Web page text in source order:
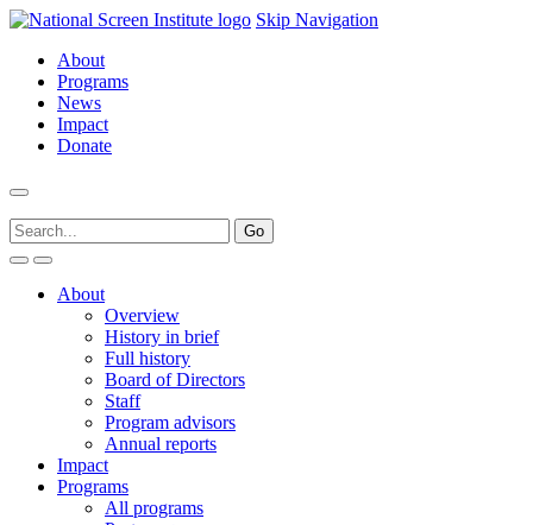
Skip Navigation
About
Programs
News
Impact
Donate
About
Overview
History in brief
Full history
Board of Directors
Staff
Program advisors
Annual reports
Impact
Programs
All programs